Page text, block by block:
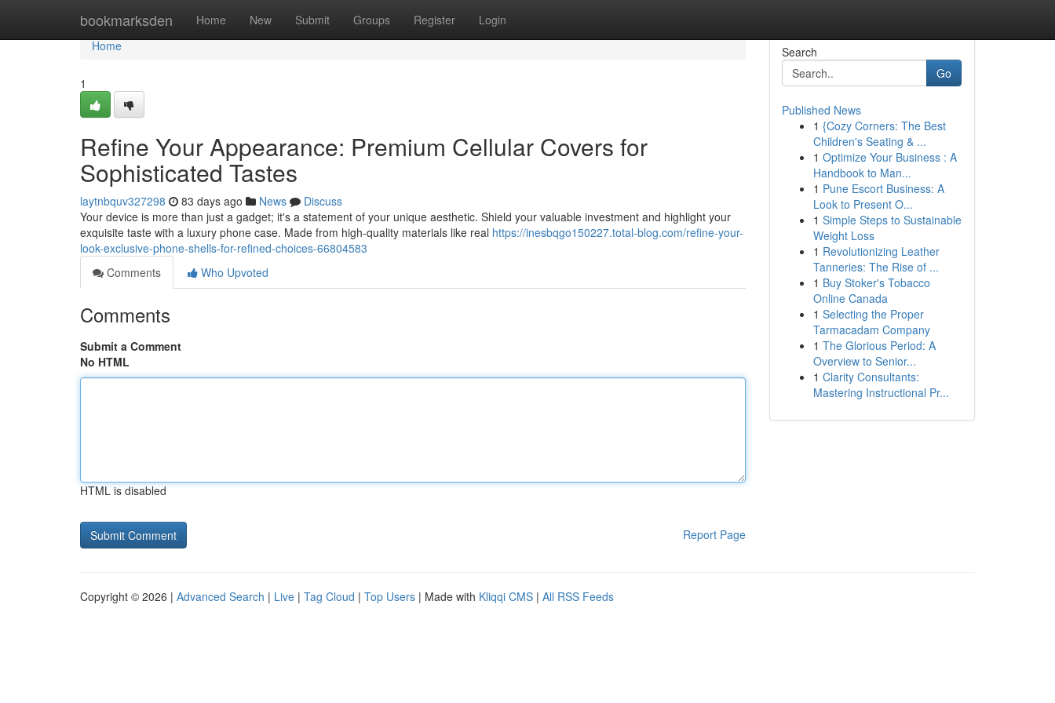
bookmarksden Home New Submit Groups Register Login
Home
Home
1
Refine Your Appearance: Premium Cellular Covers for
Sophisticated Tastes
laytnbquv327298 83 days ago News
Discuss
Your device is more than just a gadget; it's a statement of your unique aesthetic. Shield your valuable investment and highlight your
exquisite taste with a luxury phone case. Made from high-quality materials like real https://inesbqgo150227.total-blog.com/refine-your-
look-exclusive-phone-shells-for-refined-choices-66804583
Comments
Who Upvoted
Comments
Submit a Comment
No HTML
HTML is disabled
Report Page
Search
Go
Published News
1 {Cozy Corners: The Best
Children's Seating & ...
1 Optimize Your Business : A
Handbook to Man...
1 Pune Escort Business: A
Look to Present O...
1 Simple Steps to Sustainable
Weight Loss
1 Revolutionizing Leather
Tanneries: The Rise of ...
1 Buy Stoker's Tobacco
Online Canada
1 Selecting the Proper
Tarmacadam Company
1 The Glorious Period: A
Overview to Senior...
1 Clarity Consultants:
Mastering Instructional Pr...
Copyright © 2026 | Advanced Search | Live | Tag Cloud | Top Users | Made with Kliqqi CMS | All RSS Feeds